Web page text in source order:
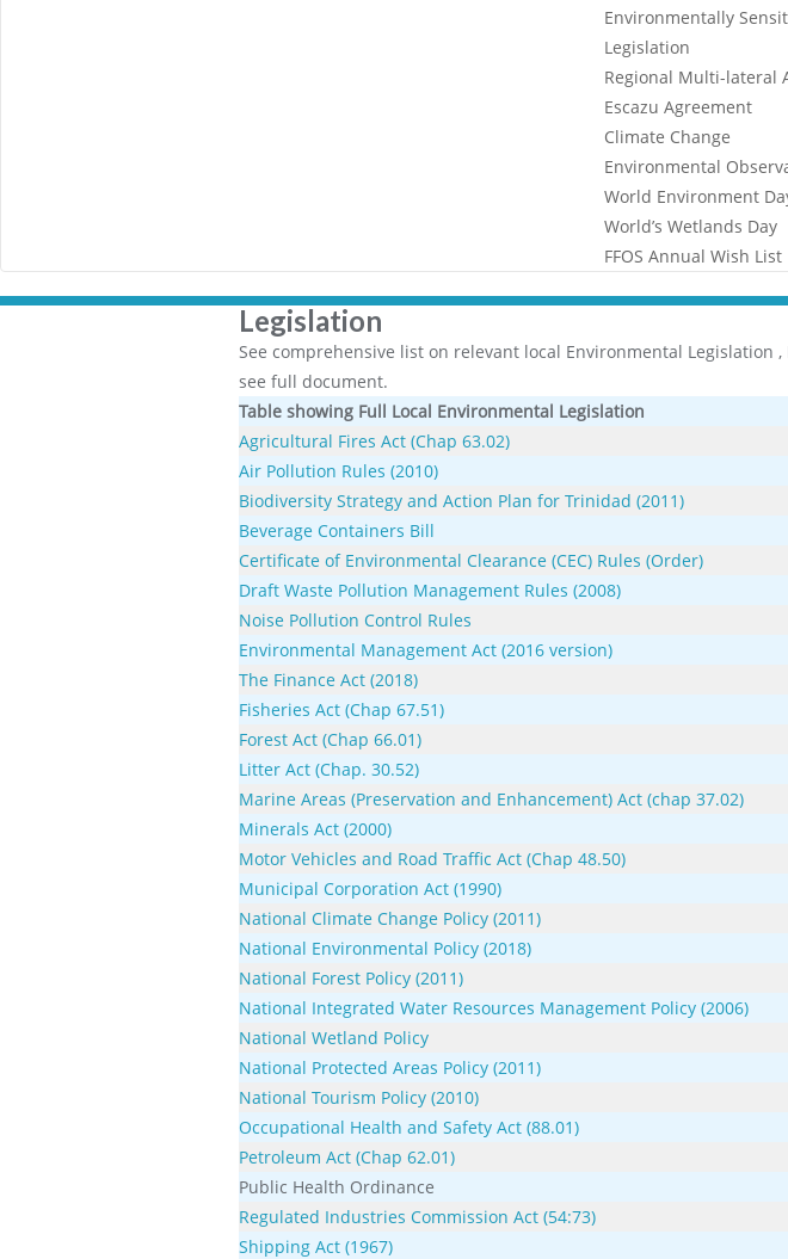
Environmentally
Legislation
Regional Multi-lateral
Escazu Agreement
Climate Change
Environmental
World Environment
World’s Wetlands Day
FFOS Annual Wish List
Legislation
See comprehensive list on relevant local Environmental Legislation
see full document.
Table showing Full Local Environmental Legislation
Agricultural Fires Act (Chap 63.02)
Air Pollution Rules (2010)
Biodiversity Strategy and Action Plan for Trinidad (2011)
Beverage Containers Bill
Certificate of Environmental Clearance (CEC) Rules (Order)
Draft Waste Pollution Management Rules (2008)
Noise Pollution Control Rules
Environmental Management Act (2016 version)
The Finance Act (2018)
Fisheries Act (Chap 67.51)
Forest Act (Chap 66.01)
Litter Act (Chap. 30.52)
Marine Areas (Preservation and Enhancement) Act (chap 37.02)
Minerals Act (2000)
Motor Vehicles and Road Traffic Act (Chap 48.50)
Municipal Corporation Act (1990)
National Climate Change Policy (2011)
National Environmental Policy (2018)
National Forest Policy (2011)
National Integrated Water Resources Management Policy (2006)
National Wetland Policy
National Protected Areas Policy (2011)
National Tourism Policy (2010)
Occupational Health and Safety Act (88.01)
Petroleum Act (Chap 62.01)
Public Health Ordinance
Regulated Industries Commission Act (54:73)
Shipping Act (1967)